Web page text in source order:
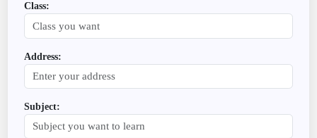
Class:
Address:
Subject: